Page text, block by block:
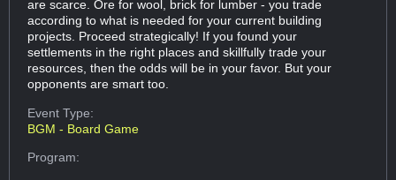
are scarce. Ore for wool, brick for lumber - you trade
according to what is needed for your current building
projects. Proceed strategically! If you found your
settlements in the right places and skillfully trade your
resources, then the odds will be in your favor. But your
opponents are smart too.
Event Type:
BGM - Board Game
Program: